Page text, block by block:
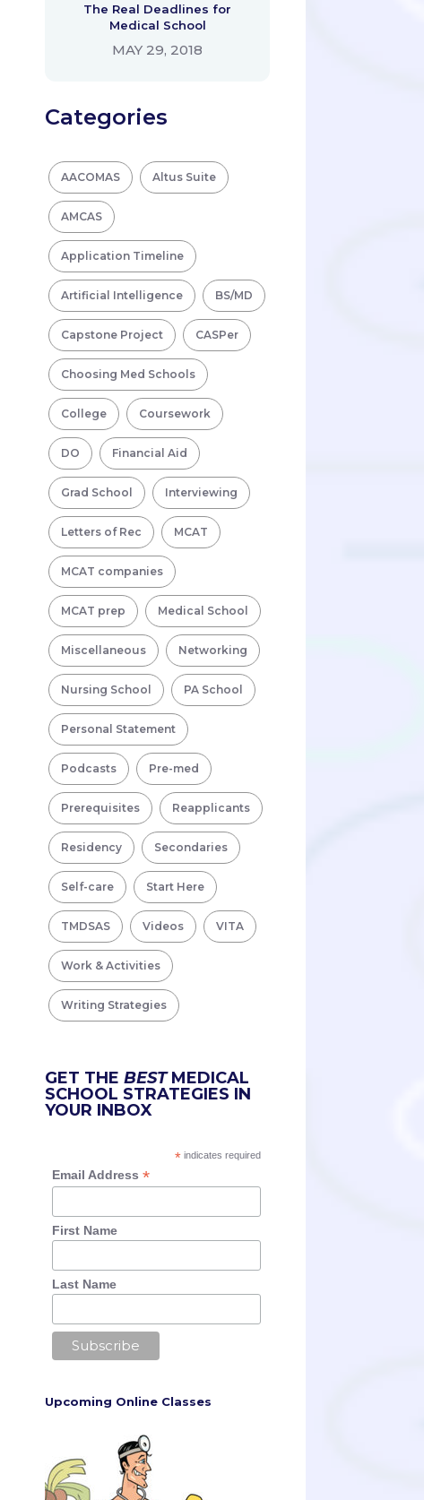
The Real Deadlines for
Medical School
MAY 29, 2018
Categories
AACOMAS Altus Suite
AMCAS
Application Timeline
Artificial Intelligence BS/MD
Capstone Project CASPer
Choosing Med Schools
College Coursework
DO Financial Aid
Grad School Interviewing
Letters of Rec MCAT
MCAT companies
MCAT prep Medical School
Miscellaneous Networking
Nursing School PA School
Personal Statement
Podcasts Pre-med
Prerequisites Reapplicants
Residency Secondaries
Self-care Start Here
TMDSAS Videos VITA
Work & Activities
Writing Strategies
GET THEBESTMEDICAL
SCHOOL STRATEGIES IN
YOUR INBOX
* indicates required
Email Address *
First Name
Last Name
Upcoming Online Classes